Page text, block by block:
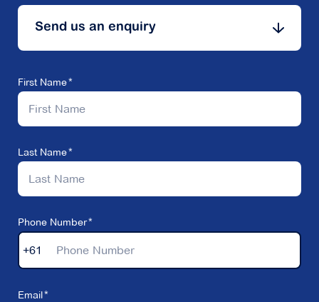
Send us an enquiry
First Name
Last Name
Phone Number
+61
Email